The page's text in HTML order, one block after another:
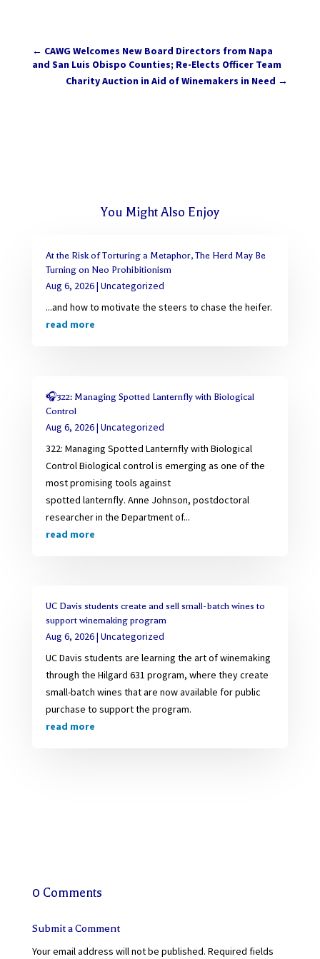
← CAWG Welcomes New Board Directors from Napa
and San Luis Obispo Counties; Re-Elects Officer Team
Charity Auction in Aid of Winemakers in Need →
You Might Also Enjoy
At the Risk of Torturing a Metaphor, The Herd May Be
Turning on Neo Prohibitionism
Aug 6, 2026| Uncategorized
...and how to motivate the steers to chase the heifer.
read more
🎧322: Managing Spotted Lanternfly with Biological
Control
Aug 6, 2026| Uncategorized
322: Managing Spotted Lanternfly with Biological
Control Biological control is emerging as one of the
most promising tools against
spotted lanternfly. Anne Johnson, postdoctoral
researcher in the Department of...
read more
UC Davis students create and sell small-batch wines to
support winemaking program
Aug 6, 2026| Uncategorized
UC Davis students are learning the art of winemaking
through the Hilgard 631 program, where they create
small-batch wines that are now available for public
purchase to support the program.
read more
0 Comments
Submit a Comment
Your email address will not be published. Required fields